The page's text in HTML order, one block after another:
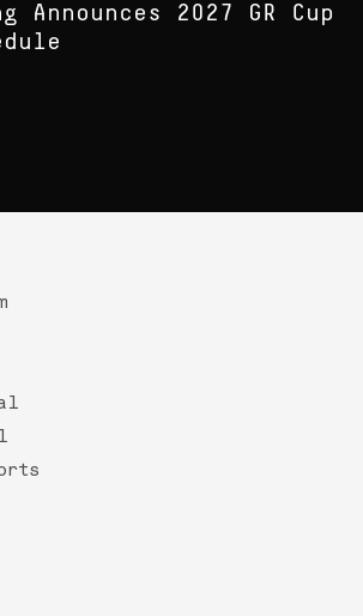
Announces 2027 GR Cup